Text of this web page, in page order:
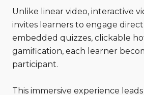
Unlike linear video, interactive
invites learners to engage
embedded quizzes, clickable
gamification, each learner
participant.
This immersive experience